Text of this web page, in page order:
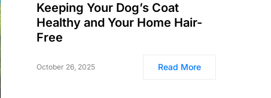
Keeping Your Dog’s Coat
Healthy and Your Home Hair-
Free
October 26, 2025 Read More